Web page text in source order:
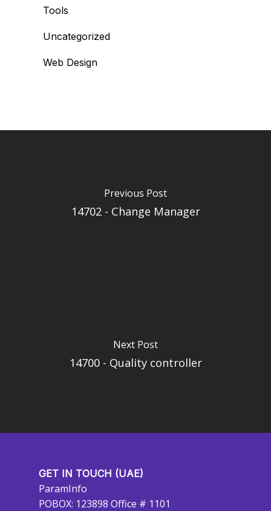
Tools
Uncategorized
Web Design
Previous Post
14702 - Change Manager
Next Post
14700 - Quality controller
GET IN TOUCH (UAE)
ParamInfo
POBOX: 123898 Office # 1101